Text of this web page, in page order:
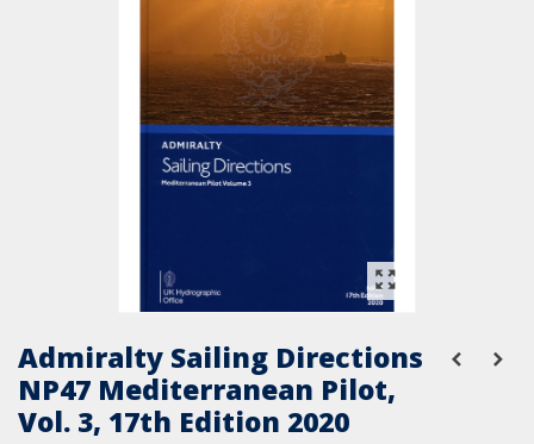
Admiralty Sailing Directions
NP47 Mediterranean Pilot,
Vol. 3, 17th Edition 2020